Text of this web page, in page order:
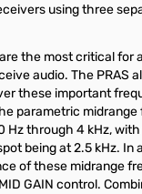
using three
the most critical for
audio. The PRAS
these important
parametric midrange
Hz through 4 kHz,
being at 2.5 kHz. In
of these midrange
GAIN control.